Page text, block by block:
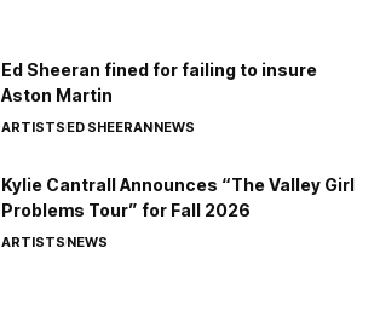
Ed Sheeran fined for failing to insure
Aston Martin
ARTISTSED SHEERANNEWS
Kylie Cantrall Announces “The Valley Girl
Problems Tour” for Fall 2026
ARTISTSNEWS